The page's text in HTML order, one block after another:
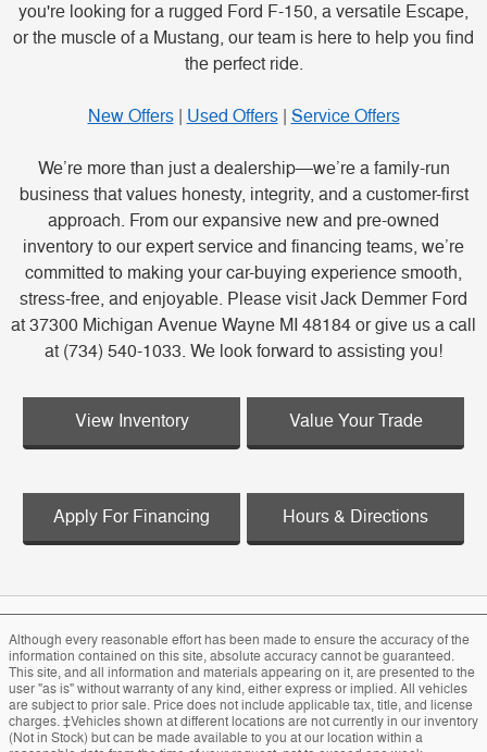
you're looking for a rugged Ford F-150, a versatile Escape,
or the muscle of a Mustang, our team is here to help you find
the perfect ride.
New Offers| Used Offers| Service Offers
We’re more than just a dealership—we’re a family-run
business that values honesty, integrity, and a customer-first
approach. From our expansive new and pre-owned
inventory to our expert service and financing teams, we’re
committed to making your car-buying experience smooth,
stress-free, and enjoyable. Please visit Jack Demmer Ford
at 37300 Michigan Avenue Wayne MI 48184 or give us a call
at (734) 540-1033. We look forward to assisting you!
View Inventory Value Your Trade
Apply For Financing Hours & Directions
Although every reasonable effort has been made to ensure the accuracy of the
information contained on this site, absolute accuracy cannot be guaranteed.
This site, and all information and materials appearing on it, are presented to the
user "as is" without warranty of any kind, either express or implied. All vehicles
are subject to prior sale. Price does not include applicable tax, title, and license
charges. ‡Vehicles shown at different locations are not currently in our inventory
(Not in Stock) but can be made available to you at our location within a